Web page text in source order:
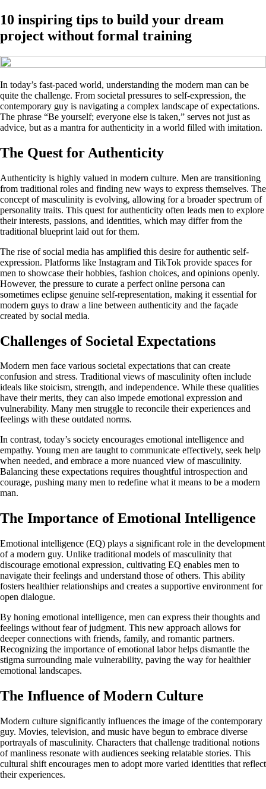
10 inspiring tips to build your dream
project without formal training
In today’s fast-paced world, understanding the modern man can be
quite the challenge. From societal pressures to self-expression, the
contemporary guy is navigating a complex landscape of expectations.
The phrase “Be yourself; everyone else is taken,” serves not just as
advice, but as a mantra for authenticity in a world filled with imitation.
The Quest for Authenticity
Authenticity is highly valued in modern culture. Men are transitioning
from traditional roles and finding new ways to express themselves. The
concept of masculinity is evolving, allowing for a broader spectrum of
personality traits. This quest for authenticity often leads men to explore
their interests, passions, and identities, which may differ from the
traditional blueprint laid out for them.
The rise of social media has amplified this desire for authentic self-
expression. Platforms like Instagram and TikTok provide spaces for
men to showcase their hobbies, fashion choices, and opinions openly.
However, the pressure to curate a perfect online persona can
sometimes eclipse genuine self-representation, making it essential for
modern guys to draw a line between authenticity and the façade
created by social media.
Challenges of Societal Expectations
Modern men face various societal expectations that can create
confusion and stress. Traditional views of masculinity often include
ideals like stoicism, strength, and independence. While these qualities
have their merits, they can also impede emotional expression and
vulnerability. Many men struggle to reconcile their experiences and
feelings with these outdated norms.
In contrast, today’s society encourages emotional intelligence and
empathy. Young men are taught to communicate effectively, seek help
when needed, and embrace a more nuanced view of masculinity.
Balancing these expectations requires thoughtful introspection and
courage, pushing many men to redefine what it means to be a modern
man.
The Importance of Emotional Intelligence
Emotional intelligence (EQ) plays a significant role in the development
of a modern guy. Unlike traditional models of masculinity that
discourage emotional expression, cultivating EQ enables men to
navigate their feelings and understand those of others. This ability
fosters healthier relationships and creates a supportive environment for
open dialogue.
By honing emotional intelligence, men can express their thoughts and
feelings without fear of judgment. This new approach allows for
deeper connections with friends, family, and romantic partners.
Recognizing the importance of emotional labor helps dismantle the
stigma surrounding male vulnerability, paving the way for healthier
emotional landscapes.
The Influence of Modern Culture
Modern culture significantly influences the image of the contemporary
guy. Movies, television, and music have begun to embrace diverse
portrayals of masculinity. Characters that challenge traditional notions
of manliness resonate with audiences seeking relatable stories. This
cultural shift encourages men to adopt more varied identities that reflect
their experiences.